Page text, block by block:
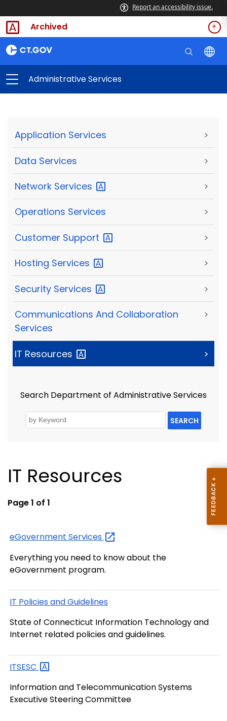
Report an accessibility issue.
Archived
Administrative Services
Application Services >
Data Services >
Network Services >
Operations Services >
Customer Support >
Hosting Services >
Security Services >
Communications And Collaboration
Services
>
IT Resources >
Search Department of Administrative Services
SEARCH
IT Resources
Page 1 of 1
eGovernment Services
Everything you need to know about the
eGovernment program.
IT Policies and Guidelines
State of Connecticut Information Technology and
Internet related policies and guidelines.
ITSESC
Information and Telecommunication Systems
Executive Steering Committee